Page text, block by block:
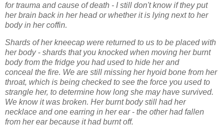
for trauma andcause of death - I still don't know if they put
her brain back in her head or whether it is lying next to her
body in her coffin.
Shards of her kneecap were returned to us to be placed with
her body - shards that you knocked when moving her burnt
body from the fridge you had used to hide her and
conceal the fire. We are still missing her hyoid bone from her
throat, which is being checked to see the force you used to
strangle her, to determine how long she may have survived.
We knowit was broken. Her burnt body still had her
necklace and one earring in her ear - the otherhad fallen
from her ear because it had burnt off.